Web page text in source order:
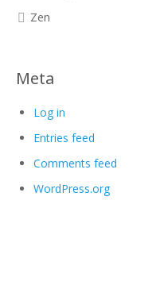
Zen
Meta
Log in
Entries feed
Comments feed
WordPress.org